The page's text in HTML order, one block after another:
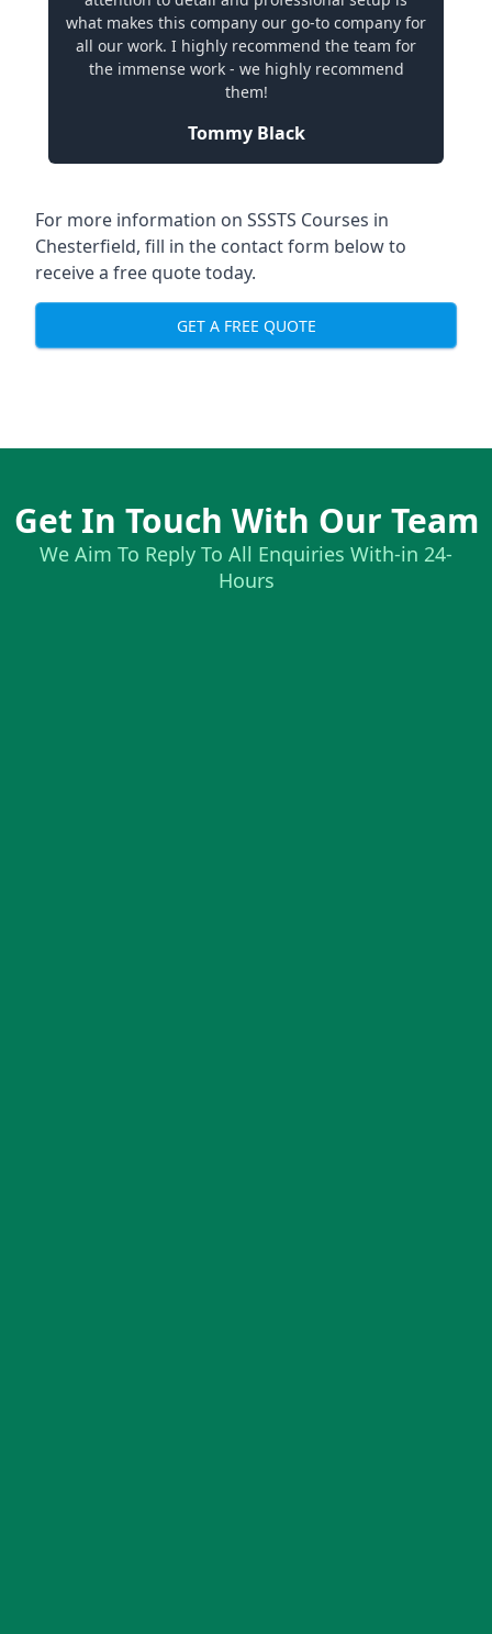
what makes this company our go-to company for
all our work. I highly recommend the team for
the immense work - we highly recommend
them!
Tommy Black
For more information on SSSTS Courses in
Chesterfield, fill in the contact form below to
receive a free quote today.
GET A FREE QUOTE
Get In Touch With Our Team
We Aim To Reply To All Enquiries With-in 24-
Hours